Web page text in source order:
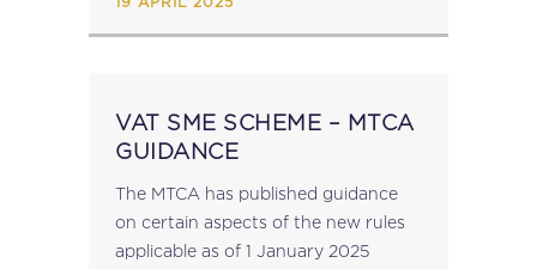
VAT SME SCHEME – MTCA
GUIDANCE
The MTCA has published guidance
on certain aspects of the new rules
applicable as of 1 January 2025